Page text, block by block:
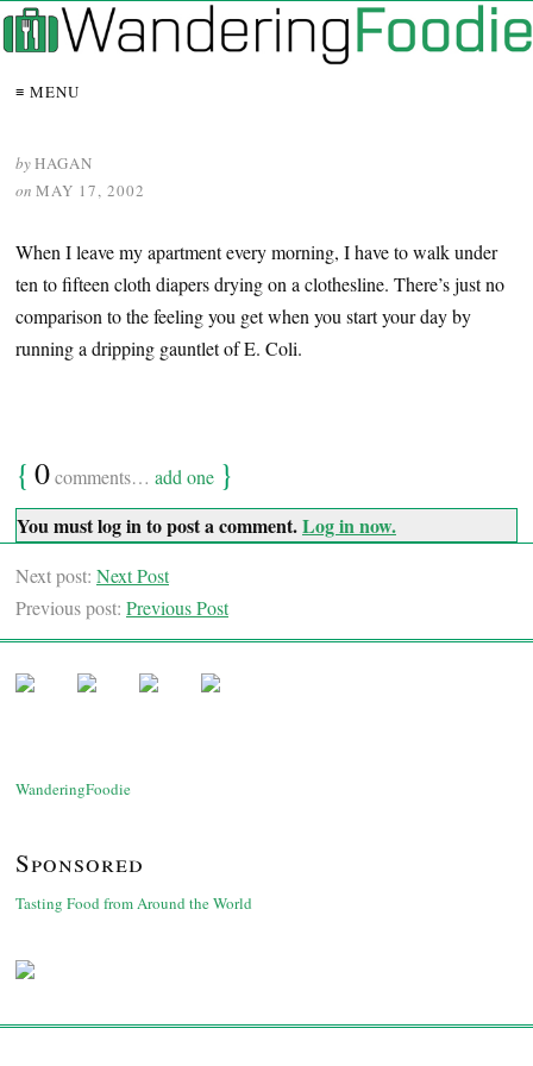
≡ MENU
byHAGAN
on MAY 17, 2002
When I leave my apartment every morning, I have to walk under
ten to fifteen cloth diapers drying on a clothesline. There’s just no
comparison to the feeling you get when you start your day by
running a dripping gauntlet of E. Coli.
{ 0comments… add one }
You must log in to post a comment.Log in now.
Next post: Next Post
Previous post: Previous Post
WanderingFoodie
Sponsored
Tasting Food from Around the World